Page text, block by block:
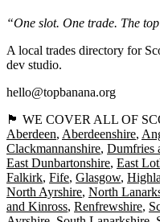
“One slot. One trade. The
A local trades directory for
dev studio.
hello@topbanana.org
🏴󠁧󠁢󠁳󠁣󠁴󠁿 WE COVER ALL OF
Aberdeen Aberdeenshire
Clackmannanshire Dumfries
East Dunbartonshire East
Falkirk Fife Glasgow
North Ayrshire North
and Kinross Renfrewshire